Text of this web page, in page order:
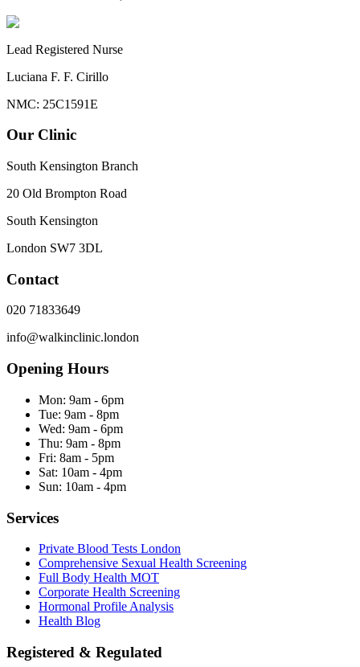
Lead Registered Nurse
Luciana F. F. Cirillo
NMC: 25C1591E
Our Clinic
South Kensington Branch
20 Old Brompton Road
South Kensington
London SW7 3DL
Contact
020 71833649
info@walkinclinic.london
Opening Hours
Mon: 9am - 6pm
Tue: 9am - 8pm
Wed: 9am - 6pm
Thu: 9am - 8pm
Fri: 8am - 5pm
Sat: 10am - 4pm
Sun: 10am - 4pm
Services
Private Blood Tests London
Comprehensive Sexual Health Screening
Full Body Health MOT
Corporate Health Screening
Hormonal Profile Analysis
Health Blog
Registered & Regulated